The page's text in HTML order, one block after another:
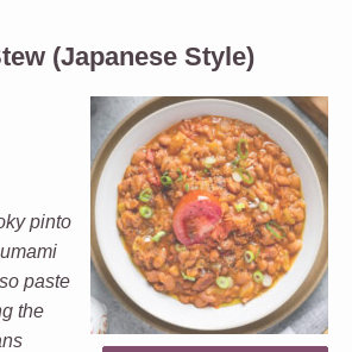
(Japanese Style)
pinto
paste
the